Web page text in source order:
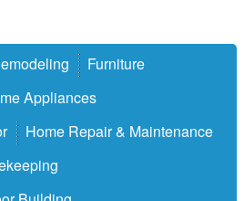
Furniture
Appliances
Home Repair & Maintenance